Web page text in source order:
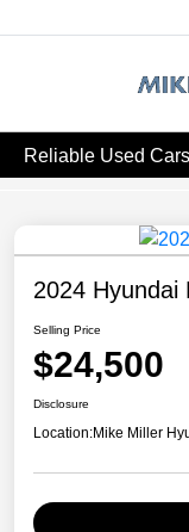
Reliable Used
2024 Hyundai
Selling Price
$24,500
Disclosure
Location:Mike Miller